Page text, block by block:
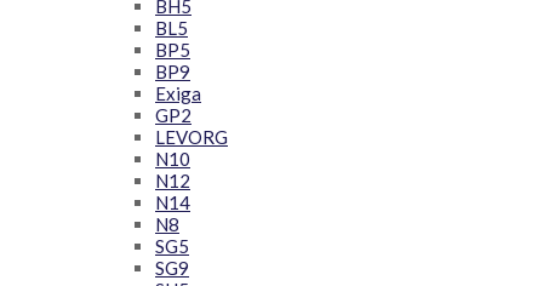
BH5
BL5
BP5
BP9
Exiga
GP2
LEVORG
N10
N12
N14
N8
SG5
SG9